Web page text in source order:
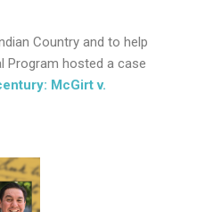
Country and to help
Program hosted a case
McGirt v.